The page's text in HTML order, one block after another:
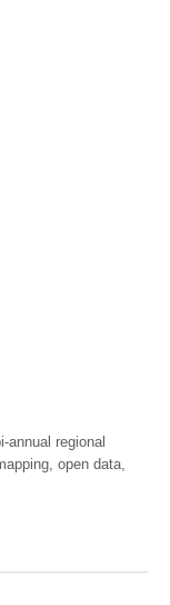
annual regional
open data,